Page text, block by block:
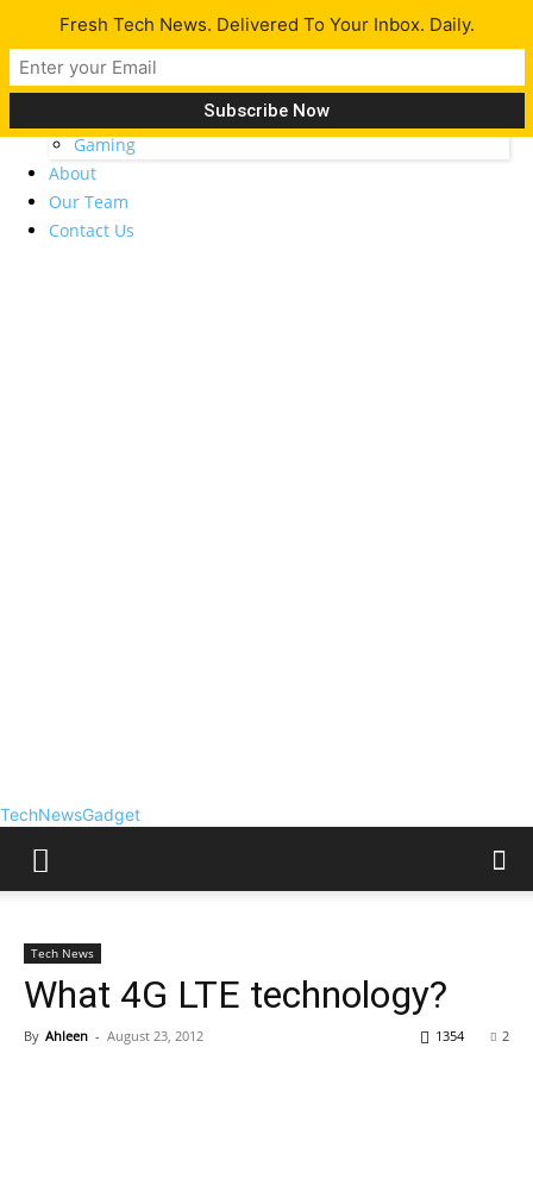
Latest
Tech News
Opinion
Gaming
About
Our Team
Contact Us
TechNewsGadget
Tech News
What 4G LTE technology?
By Ahleen - August 23, 2012 2
1354
Fresh Tech News. Delivered To Your Inbox. Daily.